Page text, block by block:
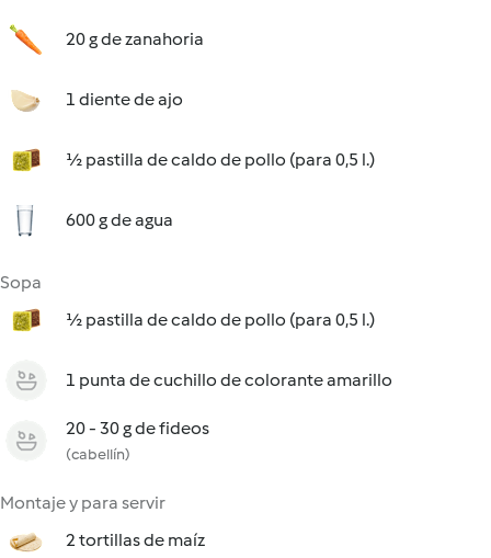
20 g de zanahoria
1 diente de ajo
½ pastilla de caldo de pollo (para 0,5 l.)
600 g de agua
Sopa
½ pastilla de caldo de pollo (para 0,5 l.)
1 punta de cuchillo de colorante amarillo
20 - 30 g de fideos
(cabellín)
Montaje y para servir
2 tortillas de maíz